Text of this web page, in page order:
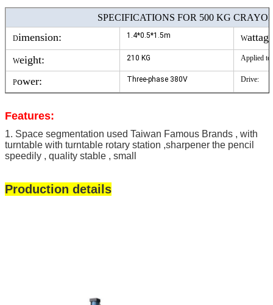
SPECIFICATIONS FOR 500 KG
Dimension: 1.4*0.5*1.5m W
Weight: 210 KG Applied to:
Power: Three-phase 380V Drive:
Features:
1. Space segmentation used Taiwan Famous Brands , with
turntable with turntable rotary station ,sharpener the pencil
speedily , quality stable , small
Production details